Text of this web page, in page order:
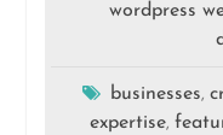
wordpress
businesses,
expertise,